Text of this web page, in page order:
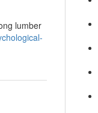
lumber